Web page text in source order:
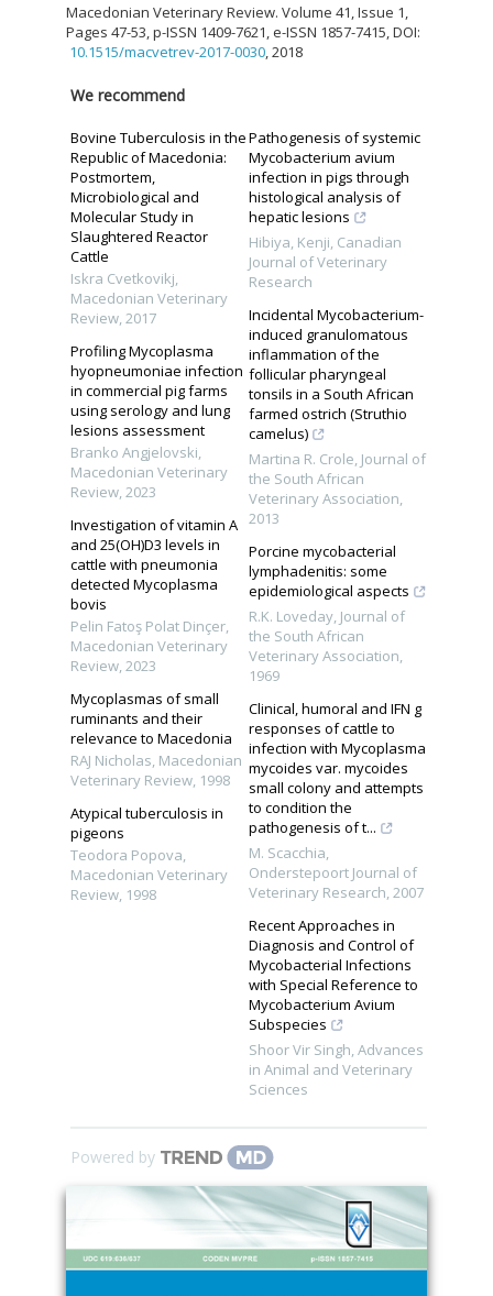
Macedonian Veterinary Review. Volume 41, Issue 1,
Pages 47-53, p-ISSN 1409-7621, e-ISSN 1857-7415, DOI:
10.1515/macvetrev-2017-0030, 2018
We recommend
Bovine Tuberculosis in the
Republic of Macedonia:
Postmortem,
Microbiological and
Molecular Study in
Slaughtered Reactor
Cattle
Iskra Cvetkovikj,
Macedonian Veterinary
Review,2017
Profiling Mycoplasma
hyopneumoniae infection
in commercial pig farms
using serology and lung
lesions assessment
Branko Angjelovski,
Macedonian Veterinary
Review,2023
Investigation of vitamin A
and 25(OH)D3 levels in
cattle with pneumonia
detected Mycoplasma
bovis
Pelin Fatoş Polat Dinçer,
Macedonian Veterinary
Review,2023
Mycoplasmas of small
ruminants and their
relevance to Macedonia
RAJ Nicholas, Macedonian
Veterinary Review, 1998
Atypical tuberculosis in
pigeons
Teodora Popova,
Macedonian Veterinary
Review, 1998
Pathogenesis of systemic
Mycobacterium avium
infection in pigs through
histological analysis of
hepatic lesions
Hibiya, Kenji, Canadian
Journal of Veterinary
Research
Incidental Mycobacterium-
induced granulomatous
inflammation of the
follicular pharyngeal
tonsils in a South African
farmed ostrich (Struthio
camelus)
Martina R. Crole, Journal of
the South African
Veterinary Association,
2013
Porcine mycobacterial
lymphadenitis: some
epidemiological aspects
R.K. Loveday, Journal of
the South African
Veterinary Association,
1969
Clinical, humoral and IFN g
responses of cattle to
infection with Mycoplasma
mycoides var. mycoides
small colony and attempts
to condition the
pathogenesis of t...
M. Scacchia,
Onderstepoort Journal of
Veterinary Research,2007
Recent Approaches in
Diagnosis and Control of
Mycobacterial Infections
with Special Reference to
Mycobacterium Avium
Subspecies
Shoor Vir Singh,Advances
in Animal and Veterinary
Sciences
Powered by